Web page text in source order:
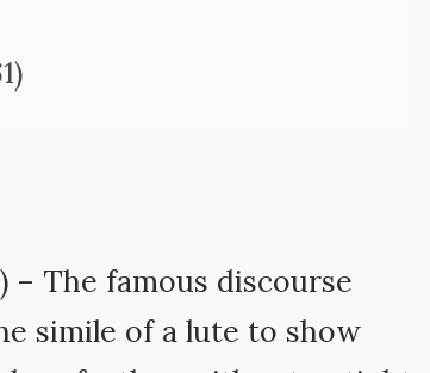
– The famous discourse
simile of a lute to show